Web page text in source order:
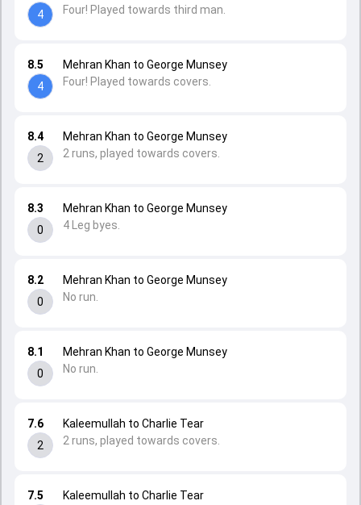
7.5
Kaleemullah to Charlie Tear
7.6
2
Kaleemullah to Charlie Tear
2 runs, played towards covers.
8.1
0
Mehran Khan to George Munsey
No run.
8.2
0
Mehran Khan to George Munsey
No run.
8.3
0
Mehran Khan to George Munsey
4 Leg byes.
8.4
2
Mehran Khan to George Munsey
2 runs, played towards covers.
8.5
4
Mehran Khan to George Munsey
Four! Played towards covers.
4
Four! Played towards third man.